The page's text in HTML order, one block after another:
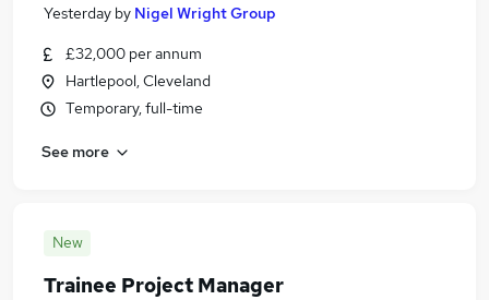
Yesterday by Nigel Wright Group
£32,000 per annum
Hartlepool, Cleveland
Temporary, full-time
See more
New
Trainee Project Manager